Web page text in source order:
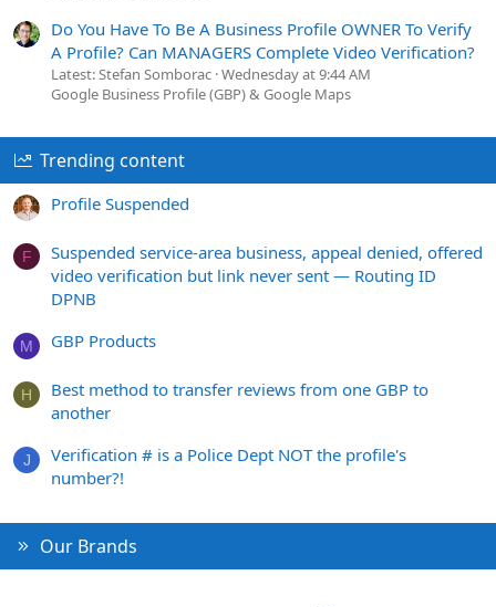
Do You Have To Be A Business Profile OWNER To Verify
A Profile? Can MANAGERS Complete Video Verification?
Latest: Stefan Somborac Wednesday at 9:44 AM
Google Business Profile (GBP) & Google Maps
Trending content
Profile Suspended
F
Suspended service-area business, appeal denied, offered
video verification but link never sent — Routing ID
DPNB
M GBP Products
H
Best method to transfer reviews from one GBP to
another
J
Verification # is a Police Dept NOT the profile's
number?!
Our Brands